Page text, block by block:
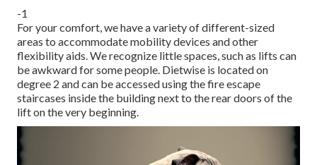
-1
For your comfort, we have a variety of different-sized
areas to accommodate mobility devices and other
flexibility aids. We recognize little spaces, such as lifts can
be awkward for some people. Dietwise is located on
degree 2 and can be accessed using the fire escape
staircases inside the building next to the rear doors of the
lift on the very beginning.